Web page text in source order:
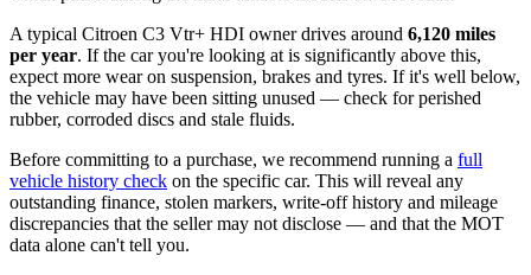
A typical Citroen C3 Vtr+ HDI owner drives around 6,120 miles
per year. If the car you're looking at is significantly above this,
expect more wear on suspension, brakes and tyres. If it's well below,
the vehicle may have been sitting unused — check for perished
rubber, corroded discs and stale fluids.
Before committing to a purchase, we recommend running a full
vehicle history check on the specific car. This will reveal any
outstanding finance, stolen markers, write-off history and mileage
discrepancies that the seller may not disclose — and that the MOT
data alone can't tell you.